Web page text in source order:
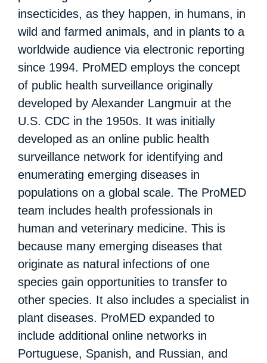
insecticides, as they happen, in humans, in
wild and farmed animals, and in plants to a
worldwide audience via electronic reporting
since 1994. ProMED employs the concept
of public health surveillance originally
developed by Alexander Langmuir at the
U.S. CDC in the 1950s. It was initially
developed as an online public health
surveillance network for identifying and
enumerating emerging diseases in
populations on a global scale. The ProMED
team includes health professionals in
human and veterinary medicine. This is
because many emerging diseases that
originate as natural infections of one
species gain opportunities to transfer to
other species. It also includes a specialist in
plant diseases. ProMED expanded to
include additional online networks in
Portuguese, Spanish, and Russian, and